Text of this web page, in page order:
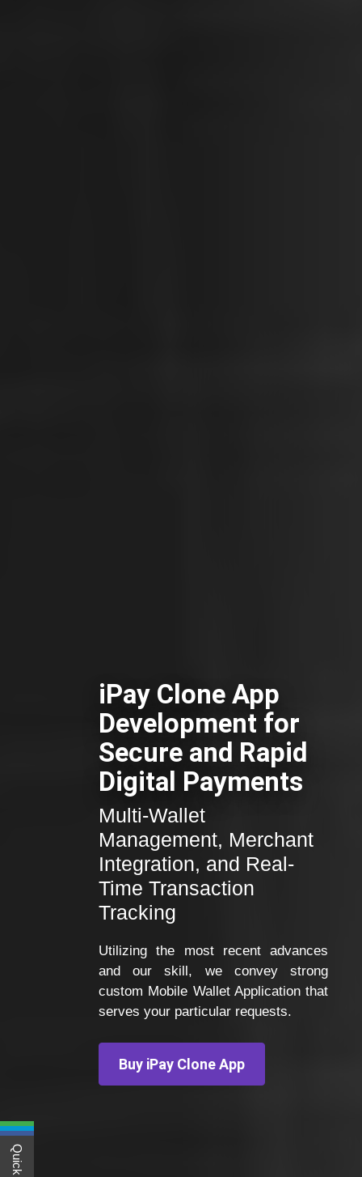
iPay Clone App
Development for
Secure and Rapid
Digital Payments
Multi-Wallet
Management, Merchant
Integration, and Real-
Time Transaction
Tracking
Utilizing the most recent advances
and our skill, we convey strong
custom Mobile Wallet Application that
serves your particular requests.
Buy iPay Clone App